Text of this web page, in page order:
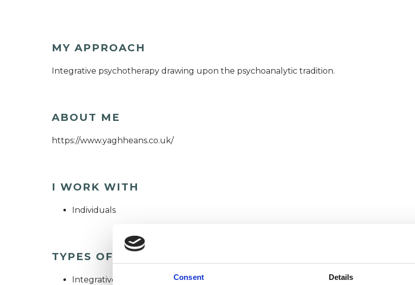
Consent Details
MY APPROACH
Integrative psychotherapy drawing upon the psychoanalytic tradition.
ABOUT ME
https://www.yaghheans.co.uk/
I WORK WITH
Individuals
TYPES OF THERAPIES OFFERED
Integrative Psychotherapist